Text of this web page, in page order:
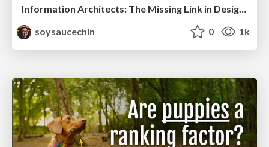
soysaucechin
0 1k